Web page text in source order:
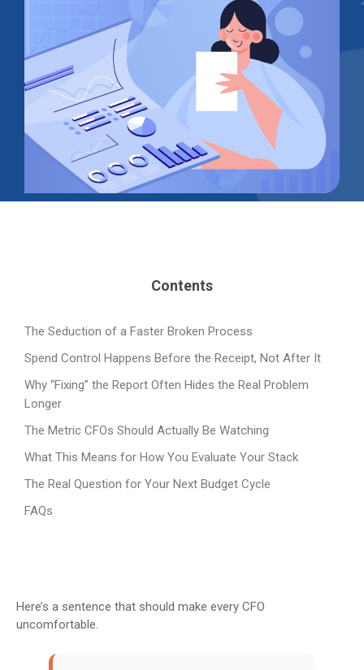
Contents
The Seduction of a Faster Broken Process
Spend Control Happens Before the Receipt, Not After It
Why “Fixing” the Report Often Hides the Real Problem
Longer
The Metric CFOs Should Actually Be Watching
What This Means for How You Evaluate Your Stack
The Real Question for Your Next Budget Cycle
FAQs
Here’s a sentence that should make every CFO
uncomfortable.